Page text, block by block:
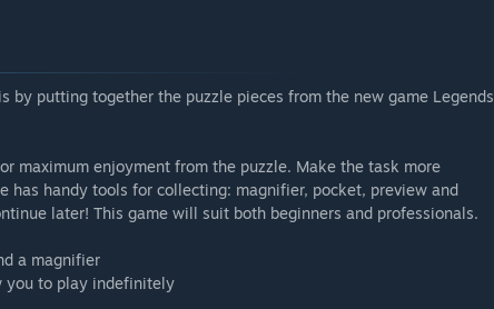
by putting together the puzzle pieces from the new game Legends
maximum enjoyment from the puzzle. Make the task more
has handy tools for collecting: magnifier, pocket, preview and
later! This game will suit both beginners and professionals.
a magnifier
you to play indefinitely